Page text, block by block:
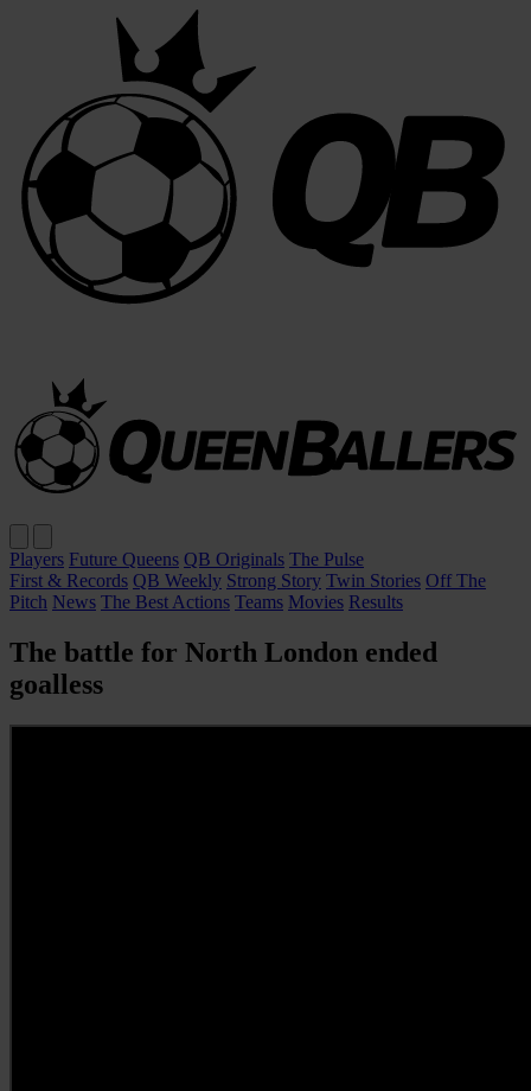
Players Future Queens QB Originals The Pulse
First & Records QB Weekly Strong Story Twin Stories Off The
Pitch News The Best Actions Teams Movies Results
The battle for North London ended
goalless